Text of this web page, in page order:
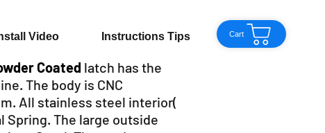
Video Instructions Tips Cart
Coated latch has the
The body is CNC
All stainless steel interior(
Spring. The large outside